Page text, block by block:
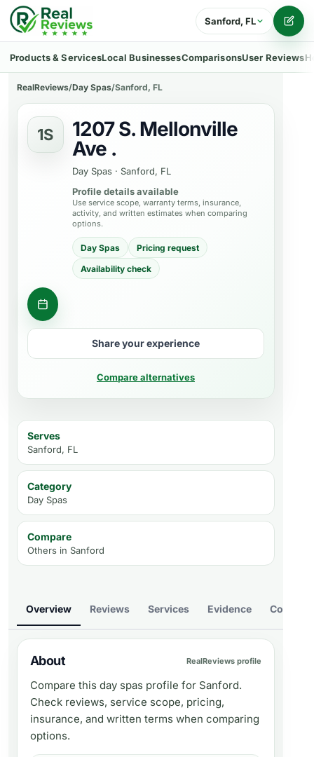
Sanford, FL
Products & ServicesLocal BusinessesComparisonsUser Reviews
RealReviews/Day Spas/Sanford, FL
1S
1207 S. Mellonville
Ave .
Day Spas · Sanford, FL
Profile details available
Use service scope, warranty terms, insurance,
activity, and written estimates when comparing
options.
Day Spas
Pricing request
Availability check
Check appointment availability
Share your experience
Compare alternatives
Serves
Sanford, FL
Category
Day Spas
Compare
Others in Sanford
Overview Reviews Services Evidence Compare
About RealReviews profile
Compare this day spas profile for Sanford.
Check reviews, service scope, pricing,
insurance, and written terms when comparing
options.